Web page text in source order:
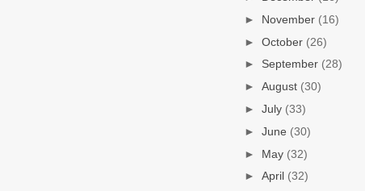
► November (16)
►October (26)
► September (28)
►August (30)
►July (33)
►June (30)
► May (32)
►April (32)